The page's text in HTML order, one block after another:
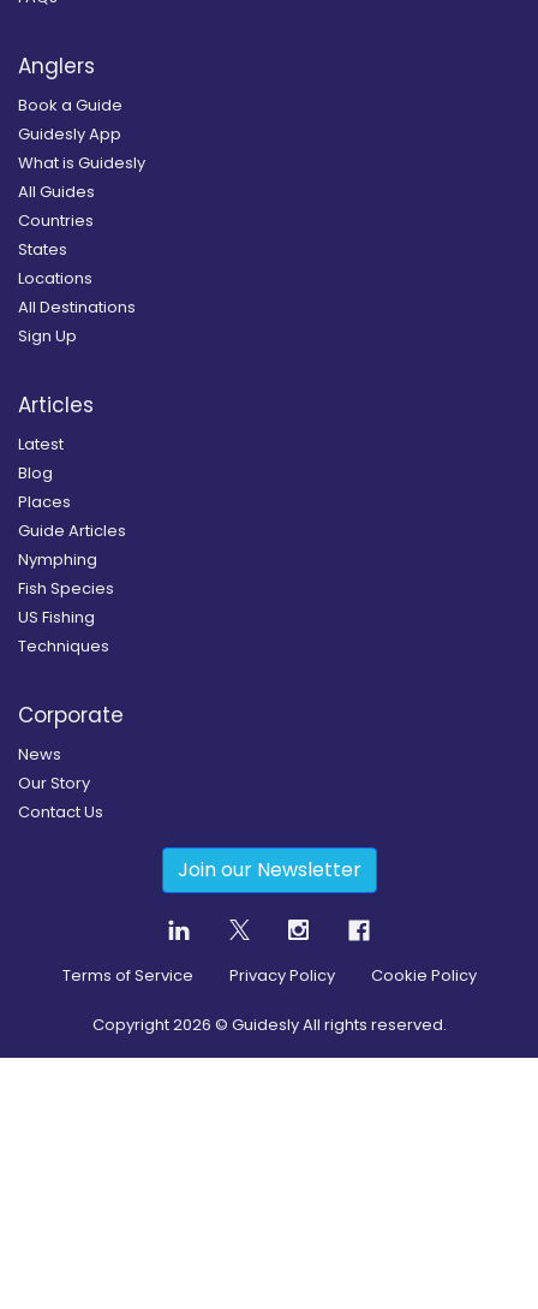
Anglers
Book a Guide
Guidesly App
What is Guidesly
All Guides
Countries
States
Locations
All Destinations
Sign Up
Articles
Latest
Blog
Places
Guide Articles
Nymphing
Fish Species
US Fishing
Techniques
Corporate
News
Our Story
Contact Us
Join our Newsletter
Terms of Service Privacy Policy Cookie Policy
Copyright2026 © Guidesly All rights reserved.